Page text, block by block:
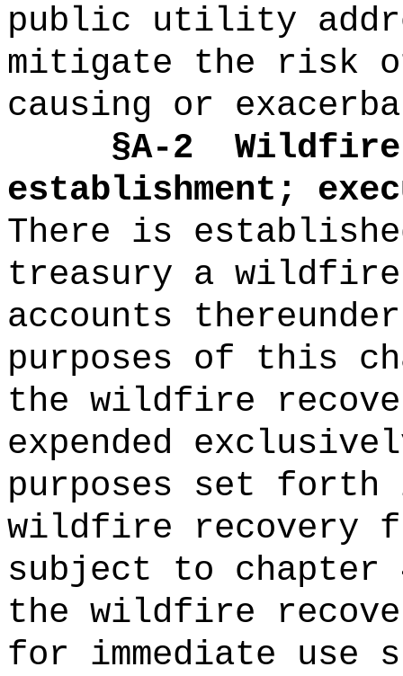
public utility
mitigate the risk
causing or
§A-2
establishment;
There is
treasury a wildfire
accounts
purposes of this
the wildfire
expended
purposes set
wildfire recovery
subject to chapter
the wildfire
for immediate use